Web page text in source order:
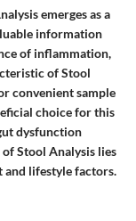
emerges as a
information
of inflammation,
of Stool
convenient sample
choice for this
dysfunction
Stool Analysis lies
and lifestyle factors.